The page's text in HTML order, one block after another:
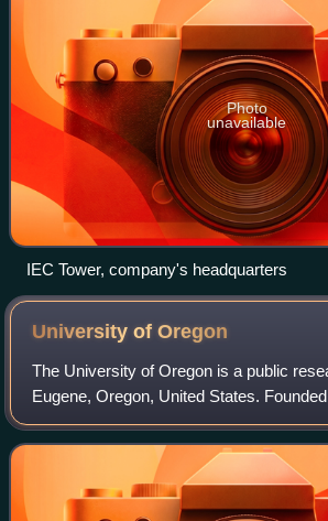
Photo
unavailable
IEC Tower, company's headquarters
University ofOregon
The University of Oregon is a public
Eugene, Oregon, United States.
university is organized into nine colleges
offers 420 undergraduate and